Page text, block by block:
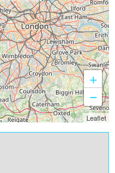
+
−
Leaflet